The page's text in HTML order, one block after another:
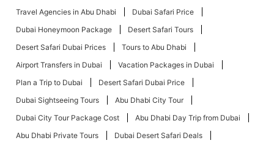
Travel Agencies in Abu Dhabi
Dubai Safari Price
Dubai Honeymoon Package
Desert Safari Tours
Desert Safari Dubai Prices
Tours to Abu Dhabi
Airport Transfers in Dubai
Vacation Packages in Dubai
Plan a Trip to Dubai
Desert Safari Dubai Price
Dubai Sightseeing Tours
Abu Dhabi City Tour
Dubai City Tour Package Cost
Abu Dhabi Day Trip from Dubai
Abu Dhabi Private Tours
Dubai Desert Safari Deals